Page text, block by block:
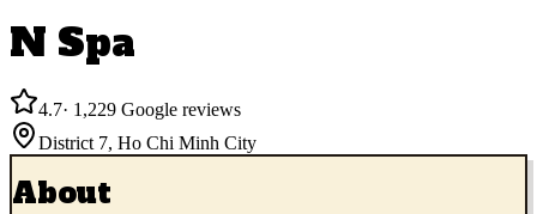
N Spa
4.7· 1,229 Google reviews
District 7, Ho Chi Minh City
About